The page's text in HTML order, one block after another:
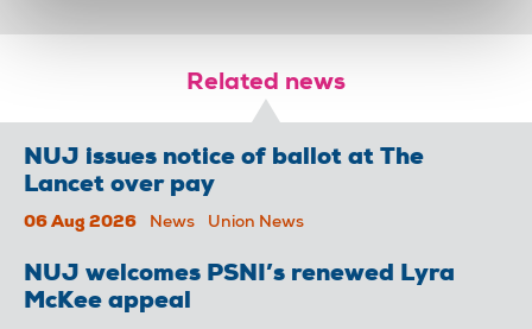
Related news
NUJ issues notice of ballot at The
Lancet over pay
06 Aug 2026 News Union News
NUJ welcomes PSNI’s renewed Lyra
McKee appeal